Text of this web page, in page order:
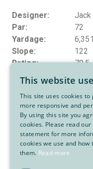
Designer
Jack
Par
72
Yardage
6,351
Slope
122
Rating
70.5
About
Golf
This website
This site uses cookies to
more responsive and
By using this site you
cookies. Please read
statement for more
cookies we use and
them. Read more